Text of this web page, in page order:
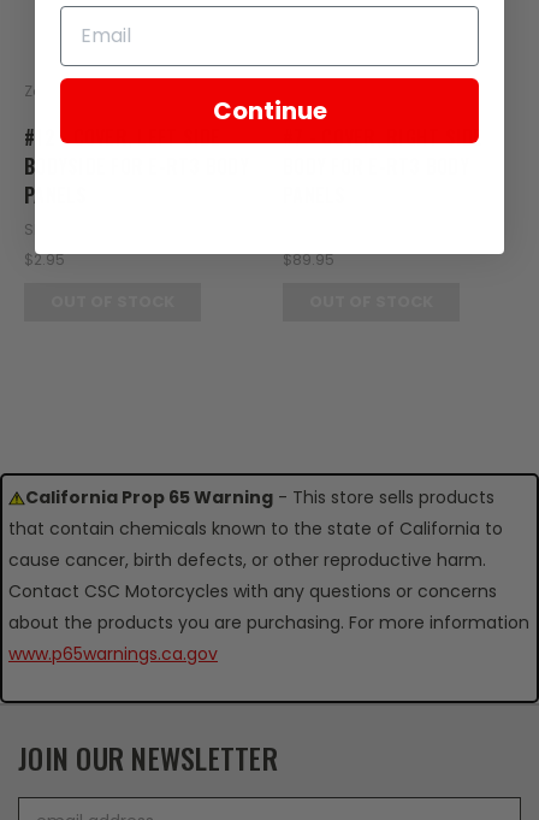
Zongshen
#12 - COVER, LEFT SIDE
BODYSIDE FOR E-RT3 BODY
PANELS
SKU: RT20-142
$2.95
#7 - COVER, RIGHT SIDE
$89.95
California Prop 65 Warning - This store sells products
that contain chemicals known to the state of California to
cause cancer, birth defects, or other reproductive harm.
Contact CSC Motorcycles with any questions or concerns
about the products you are purchasing. For more information
www.p65warnings.ca.gov
JOIN OUR NEWSLETTER
Continue